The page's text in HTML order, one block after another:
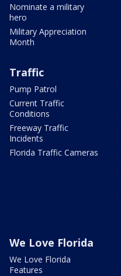
Nominate a military
hero
Military Appreciation
Month
Traffic
Pump Patrol
Current Traffic
Conditions
Freeway Traffic
Incidents
Florida Traffic Cameras
We Love Florida
We Love Florida
Features